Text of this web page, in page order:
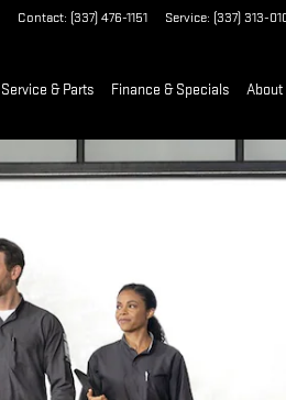
Contact: (337) 476-1151 Service: (337) 313-
Service & Parts Finance & Specials About